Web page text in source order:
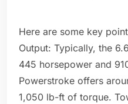
Here are some key
Output: Typically, the
445 horsepower and
Powerstroke offers
1,050 lb-ft of torque.